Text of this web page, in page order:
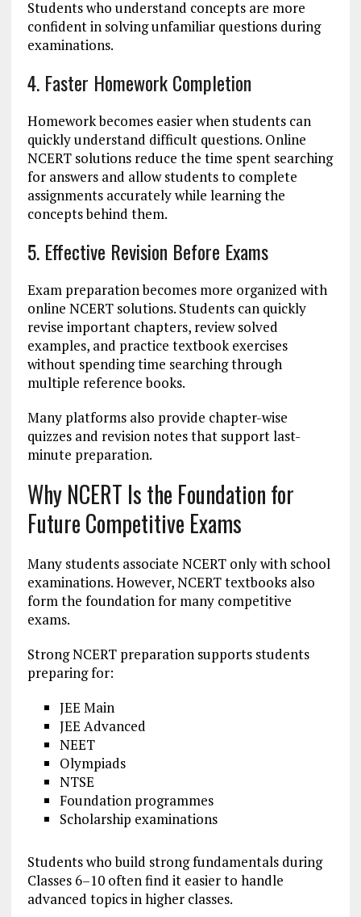
Students who understand concepts are more
confident in solving unfamiliar questions during
examinations.
4. Faster Homework Completion
Homework becomes easier when students can
quickly understand difficult questions. Online
NCERT solutions reduce the time spent searching
for answers and allow students to complete
assignments accurately while learning the
concepts behind them.
5. Effective Revision Before Exams
Exam preparation becomes more organized with
online NCERT solutions. Students can quickly
revise important chapters, review solved
examples, and practice textbook exercises
without spending time searching through
multiple reference books.
Many platforms also provide chapter-wise
quizzes and revision notes that support last-
minute preparation.
Why NCERT Is the Foundation for
Future Competitive Exams
Many students associate NCERT only with school
examinations. However, NCERT textbooks also
form the foundation for many competitive
exams.
Strong NCERT preparation supports students
preparing for:
JEE Main
JEE Advanced
NEET
Olympiads
NTSE
Foundation programmes
Scholarship examinations
Students who build strong fundamentals during
Classes 6–10 often find it easier to handle
advanced topics in higher classes.